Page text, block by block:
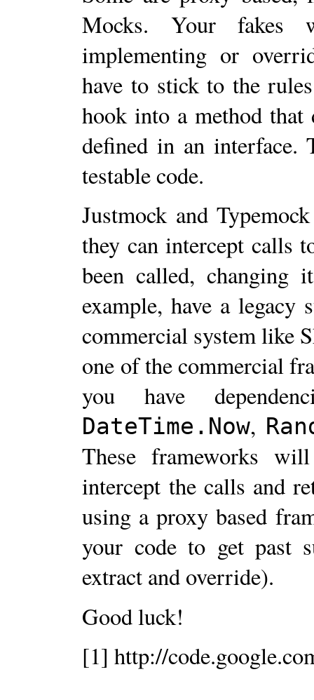
Mocks. Your
implementing or
have to stick to the
hook into a method
defined in an interface.
testable code.
Justmock and
they can intercept calls
been called,
example, have a legacy
commercial system like
one of the commercial
you have
DateTime.Now,
These frameworks
intercept the calls and
using a proxy based
your code to get past
extract and override).
Good luck!
[1] http://